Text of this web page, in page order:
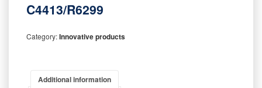
C4413/R6299
Category:Innovative products
Additional information